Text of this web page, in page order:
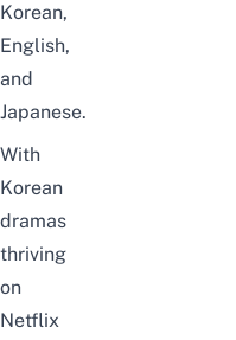
Korean,
English,
and
Japanese.
With
Korean
dramas
thriving
on
Netflix